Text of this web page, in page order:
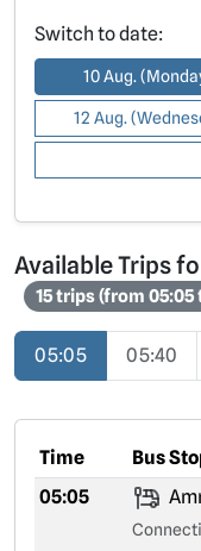
Switch to date:
10 Aug.
12 Aug.
Available Trips
15 trips (from 05:05
05:05 05:40
Time
Bus
05:05